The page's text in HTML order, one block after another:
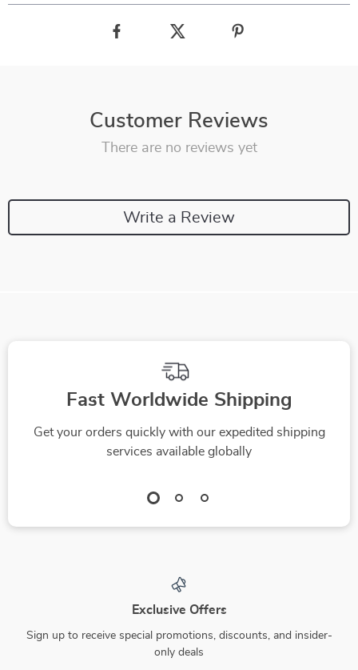
Customer Reviews
There are no reviews yet
Write a Review
Fast Worldwide Shipping
Get your orders quickly with our expedited shipping
services available globally
Exclusive Offers
Sign up to receive special promotions, discounts, and insider-
only deals